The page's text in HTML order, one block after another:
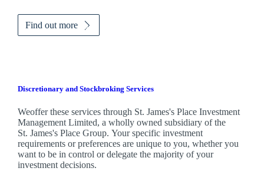
Find out more
Discretionary and Stockbroking Services
Weoffer these services through St. James'sPlace Investment
Management Limited, a wholly owned subsidiary of the
St. James'sPlace Group. Your specific investment
requirements or preferences are unique to you, whether you
want to be in control or delegate the majority of your
investment decisions.